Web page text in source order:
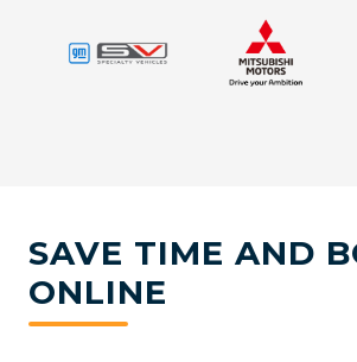
SAVE TIME AND
ONLINE